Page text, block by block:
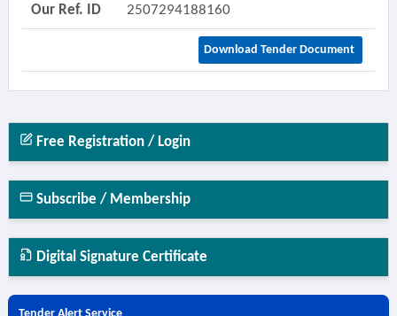
Our Ref. ID 2507294188160
Download Tender Document
Free Registration / Login
Subscribe / Membership
Digital Signature Certificate